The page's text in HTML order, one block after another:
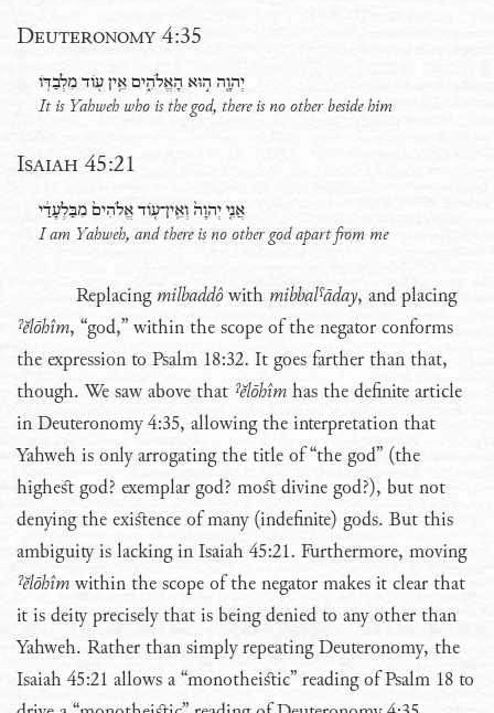
Deuteronomy 4:35
יְהוָ֖ה ה֣וּא הָאֱלֹהִ֑ים אֵ֥ין עֹ֖וד מִלְבַדֹּֽו
It is Yahweh who is the god, there is no other beside him
Isaiah 45:21
אֲנִ֤י יְהוָה֙ וְאֵֽין־עֹ֤וד אֱלֹהִים֙ מִבַּלְעָדַ֔י
I am Yahweh, and there is no other god apart from me
Replacing milbaddôwith mibbalˤāday, and placing
ˀĕlōhîm, “god,” within the scope of the negator conforms
the expression to Psalm 18:32. It goes farther than that,
though. We saw above that ˀĕlōhîm has the definite article
in Deuteronomy 4:35, allowing the interpretation that
Yahweh is only arrogating the title of “the god” (the
highest god? exemplar god? most divine god?), but not
denying the existence of many (indefinite) gods. But this
ambiguity is lacking in Isaiah 45:21. Furthermore, moving
ˀĕlōhîm within the scope of the negator makes it clear that
it is deity precisely that is being denied to any other than
Yahweh. Rather than simply repeating Deuteronomy, the
Isaiah 45:21 allows a “monotheistic” reading of Psalm 18 to